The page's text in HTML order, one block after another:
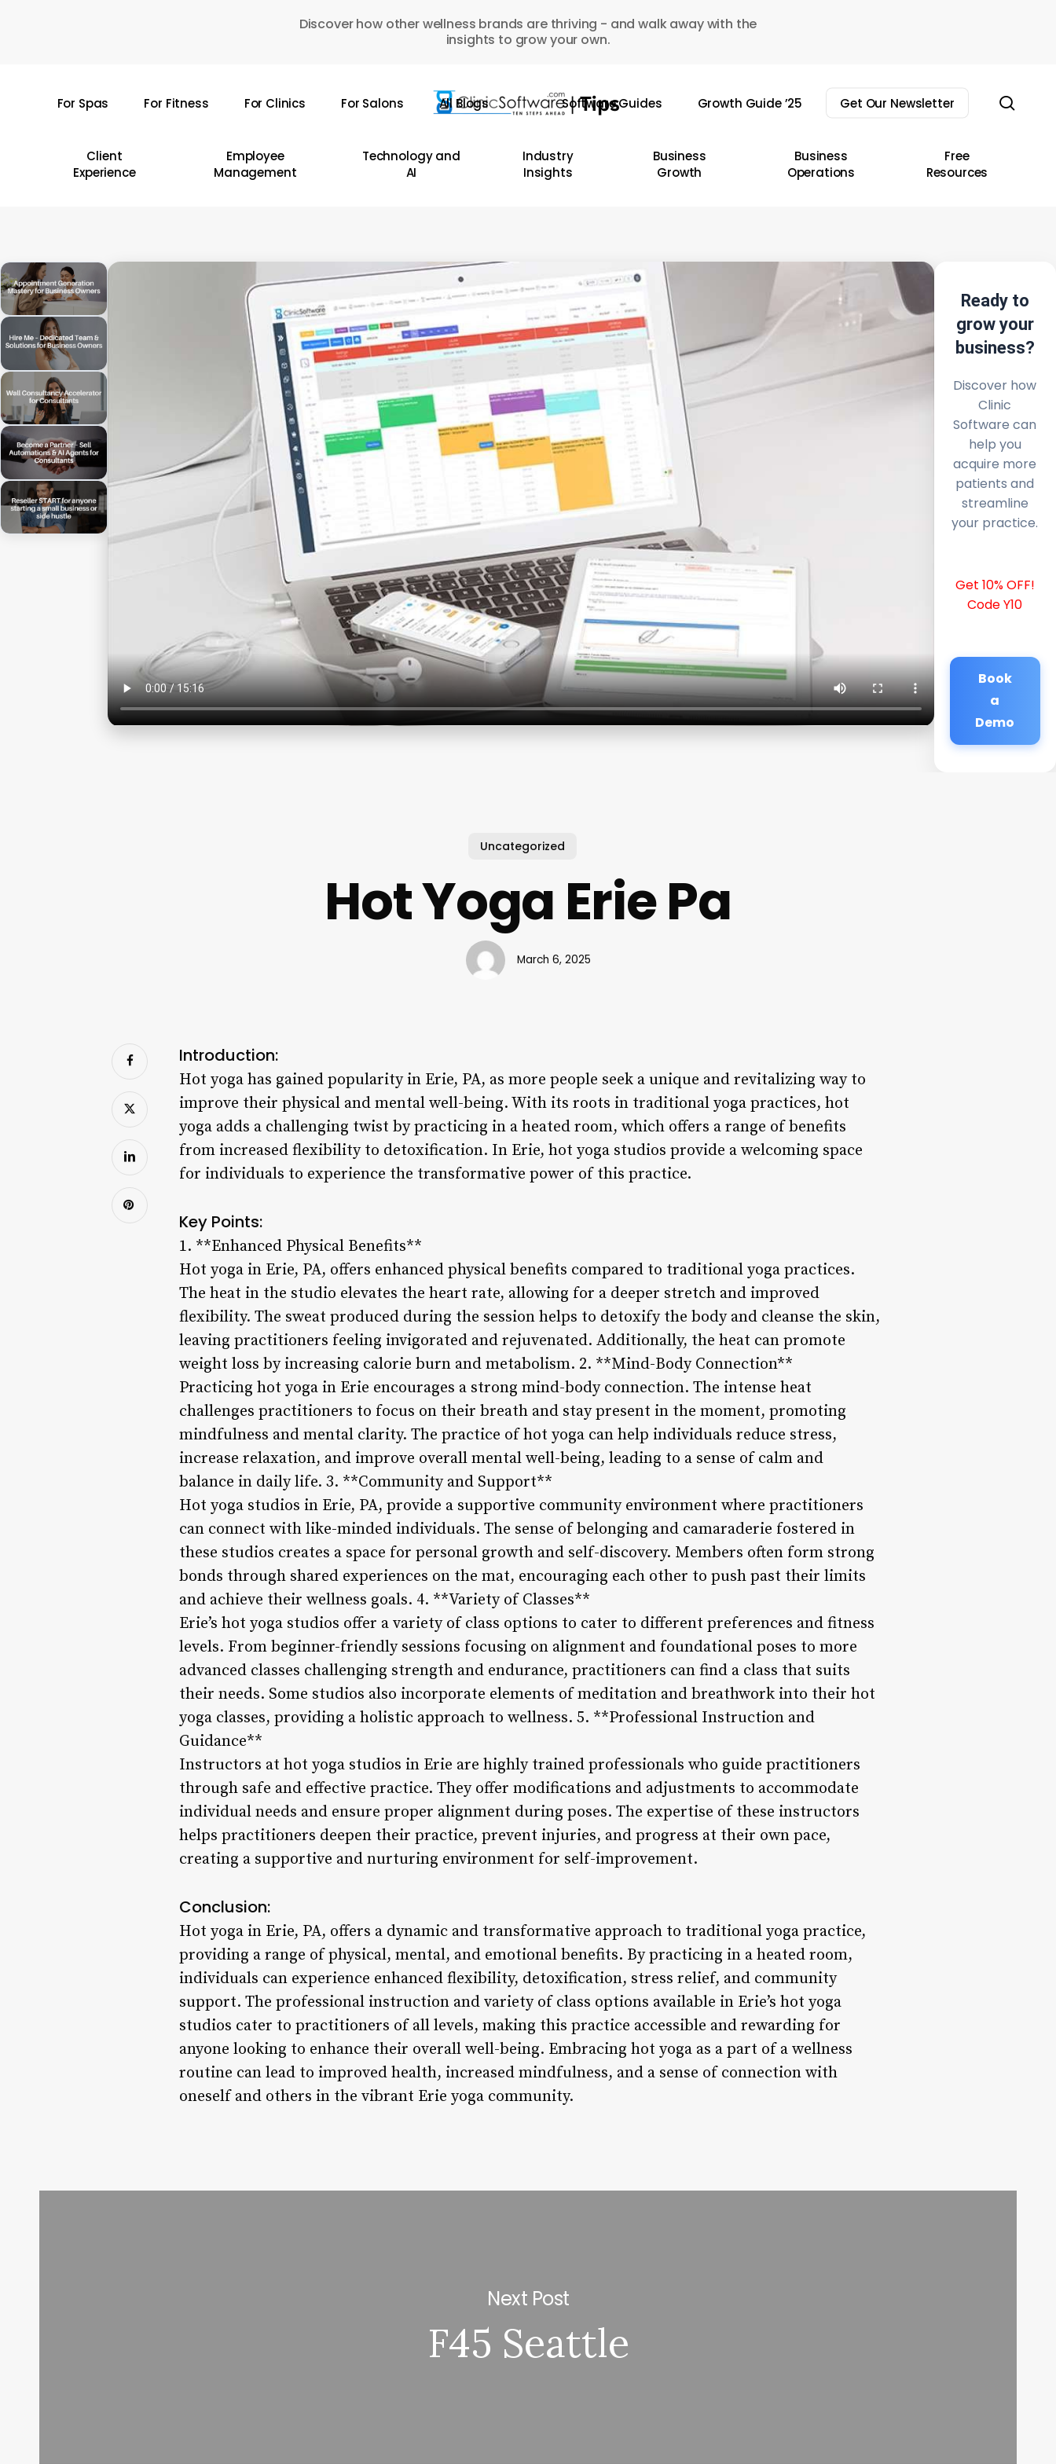
Discover how other wellness brands are thriving - and walk away with the
insights to grow your own.
For Spas For Fitness For Clinics For Salons All Blogs Software Guides Growth Guide ’25 Get Our Newsletter
Client
Experience
Employee
Management
Technology and
AI
Industry
Insights
Business
Growth
Business
Operations
Free
Resources
Ready to
grow your
business?
Discover how
Clinic
Software can
help you
acquire more
patients and
streamline
your practice.
Get 10% OFF!
Code Y10
Book
a
Demo
Uncategorized
Hot Yoga Erie Pa
March 6, 2025
Introduction:
Hot yoga has gained popularity in Erie, PA, as more people seek a unique and revitalizing way to
improve their physical and mental well-being. With its roots in traditional yoga practices, hot
yoga adds a challenging twist by practicing in a heated room, which offers a range of benefits
from increased flexibility to detoxification. In Erie, hot yoga studios provide a welcoming space
for individuals to experience the transformative power of this practice.
Key Points:
1. **Enhanced Physical Benefits**
Hot yoga in Erie, PA, offers enhanced physical benefits compared to traditional yoga practices.
The heat in the studio elevates the heart rate, allowing for a deeper stretch and improved
flexibility. The sweat produced during the session helps to detoxify the body and cleanse the skin,
leaving practitioners feeling invigorated and rejuvenated. Additionally, the heat can promote
weight loss by increasing calorie burn and metabolism. 2. **Mind-Body Connection**
Practicing hot yoga in Erie encourages a strong mind-body connection. The intense heat
challenges practitioners to focus on their breath and stay present in the moment, promoting
mindfulness and mental clarity. The practice of hot yoga can help individuals reduce stress,
increase relaxation, and improve overall mental well-being, leading to a sense of calm and
balance in daily life. 3. **Community and Support**
Hot yoga studios in Erie, PA, provide a supportive community environment where practitioners
can connect with like-minded individuals. The sense of belonging and camaraderie fostered in
these studios creates a space for personal growth and self-discovery. Members often form strong
bonds through shared experiences on the mat, encouraging each other to push past their limits
and achieve their wellness goals. 4. **Variety of Classes**
Erie’s hot yoga studios offer a variety of class options to cater to different preferences and fitness
levels. From beginner-friendly sessions focusing on alignment and foundational poses to more
advanced classes challenging strength and endurance, practitioners can find a class that suits
their needs. Some studios also incorporate elements of meditation and breathwork into their hot
yoga classes, providing a holistic approach to wellness. 5. **Professional Instruction and
Guidance**
Instructors at hot yoga studios in Erie are highly trained professionals who guide practitioners
through safe and effective practice. They offer modifications and adjustments to accommodate
individual needs and ensure proper alignment during poses. The expertise of these instructors
helps practitioners deepen their practice, prevent injuries, and progress at their own pace,
creating a supportive and nurturing environment for self-improvement.
Conclusion:
Hot yoga in Erie, PA, offers a dynamic and transformative approach to traditional yoga practice,
providing a range of physical, mental, and emotional benefits. By practicing in a heated room,
individuals can experience enhanced flexibility, detoxification, stress relief, and community
support. The professional instruction and variety of class options available in Erie’s hot yoga
studios cater to practitioners of all levels, making this practice accessible and rewarding for
anyone looking to enhance their overall well-being. Embracing hot yoga as a part of a wellness
routine can lead to improved health, increased mindfulness, and a sense of connection with
oneself and others in the vibrant Erie yoga community.
Next Post
F45 Seattle